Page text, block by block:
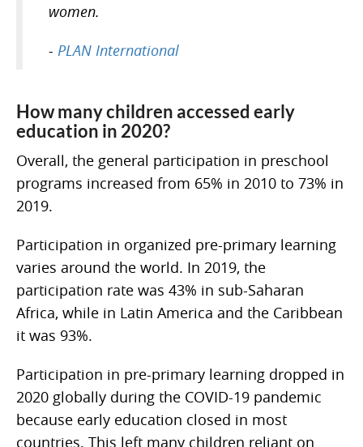
women.
- PLAN International
How many children accessed early
education in 2020?
Overall, the general participation in preschool
programs increased from 65% in 2010 to 73% in
2019.
Participation in organized pre-primary learning
varies around the world. In 2019, the
participation rate was 43% in sub-Saharan
Africa, while in Latin America and the Caribbean
it was 93%.
Participation in pre-primary learning dropped in
2020 globally during the COVID-19 pandemic
because early education closed in most
countries. This left many children reliant on